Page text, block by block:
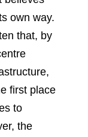
own way.
that, by
first place
to
the